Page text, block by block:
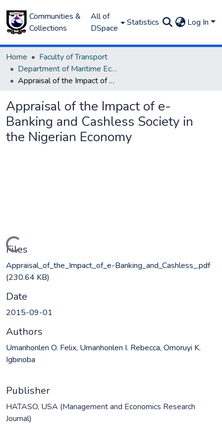
Communities &
Collections
All of
DSpace
Statistics Log In
Home
Faculty of Transport
Department of Maritime Economics and Finance
Appraisal of the Impact of e-Banking and Cashless Society in the Nigerian Economy
Appraisal of the Impact of e-
Banking and Cashless Society in
the Nigerian Economy
Loading...
Files
Appraisal_of_the_Impact_of_e-Banking_and_Cashless_.pdf
(230.64 KB)
Date
2015-09-01
Authors
Umanhonlen O. Felix, Umanhonlen I. Rebecca, Omoruyi K.
Igbinoba
Publisher
HATASO, USA (Management and Economics Research
Journal)